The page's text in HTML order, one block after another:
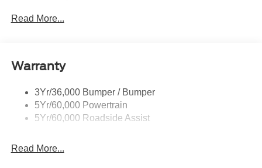
Taillamps-Led
Variable Interval Wipers
Read More...
Warranty
3Yr/36,000 Bumper / Bumper
5Yr/60,000 Powertrain
5Yr/60,000 Roadside Assist
Read More...